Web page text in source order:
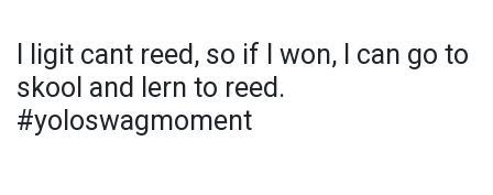
I ligit cant reed, so if I won, I can go to
skool and lern to reed.
#yoloswagmoment